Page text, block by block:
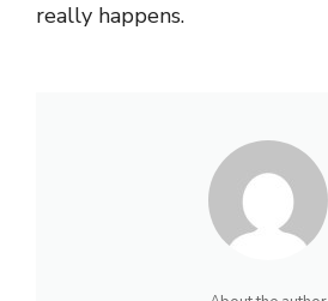
really happens.